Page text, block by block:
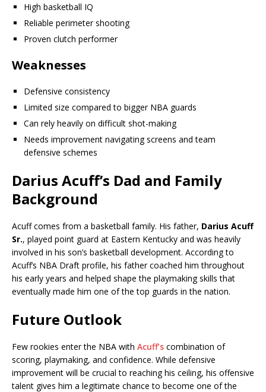
High basketball IQ
Reliable perimeter shooting
Proven clutch performer
Weaknesses
Defensive consistency
Limited size compared to bigger NBA guards
Can rely heavily on difficult shot-making
Needs improvement navigating screens and team
defensive schemes
Darius Acuff’s Dad and Family
Background
Acuff comes from a basketball family. His father, Darius Acuff
Sr., played point guard at Eastern Kentucky and was heavily
involved in his son’s basketball development. According to
Acuff’s NBA Draft profile, his father coached him throughout
his early years and helped shape the playmaking skills that
eventually made him one of the top guards in the nation.
Future Outlook
Few rookies enter the NBA with Acuff’s combination of
scoring, playmaking, and confidence. While defensive
improvement will be crucial to reaching his ceiling, his offensive
talent gives him a legitimate chance to become one of the